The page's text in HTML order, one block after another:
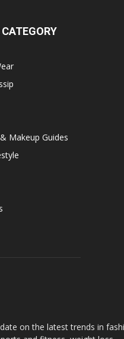
Makeup Guides
on the latest trends in